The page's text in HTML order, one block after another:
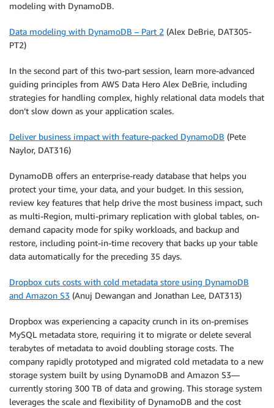
modeling with DynamoDB.
Data modeling with DynamoDB – Part 2 (Alex DeBrie, DAT305-
PT2)
In the second part of this two-part session, learn more-advanced
guiding principles from AWS Data Hero Alex DeBrie, including
strategies for handling complex, highly relational data models that
don’t slow down as your application scales.
Deliver business impact with feature-packed DynamoDB (Pete
Naylor, DAT316)
DynamoDB offers an enterprise-ready database that helps you
protect your time, your data, and your budget. In this session,
review key features that help drive the most business impact, such
as multi-Region, multi-primary replication with global tables, on-
demand capacity mode for spiky workloads, and backup and
restore, including point-in-time recovery that backs up your table
data automatically for the preceding 35 days.
Dropbox cuts costs with cold metadata store using DynamoDB
and Amazon S3 (Anuj Dewangan and Jonathan Lee, DAT313)
Dropbox was experiencing a capacity crunch in its on-premises
MySQL metadata store, requiring it to migrate or delete several
terabytes of metadata to avoid doubling storage costs. The
company rapidly prototyped and migrated cold metadata to a new
storage system built by using DynamoDB and Amazon S3—
currently storing 300 TB of data and growing. This storage system
leverages the scale and flexibility of DynamoDB and the cost